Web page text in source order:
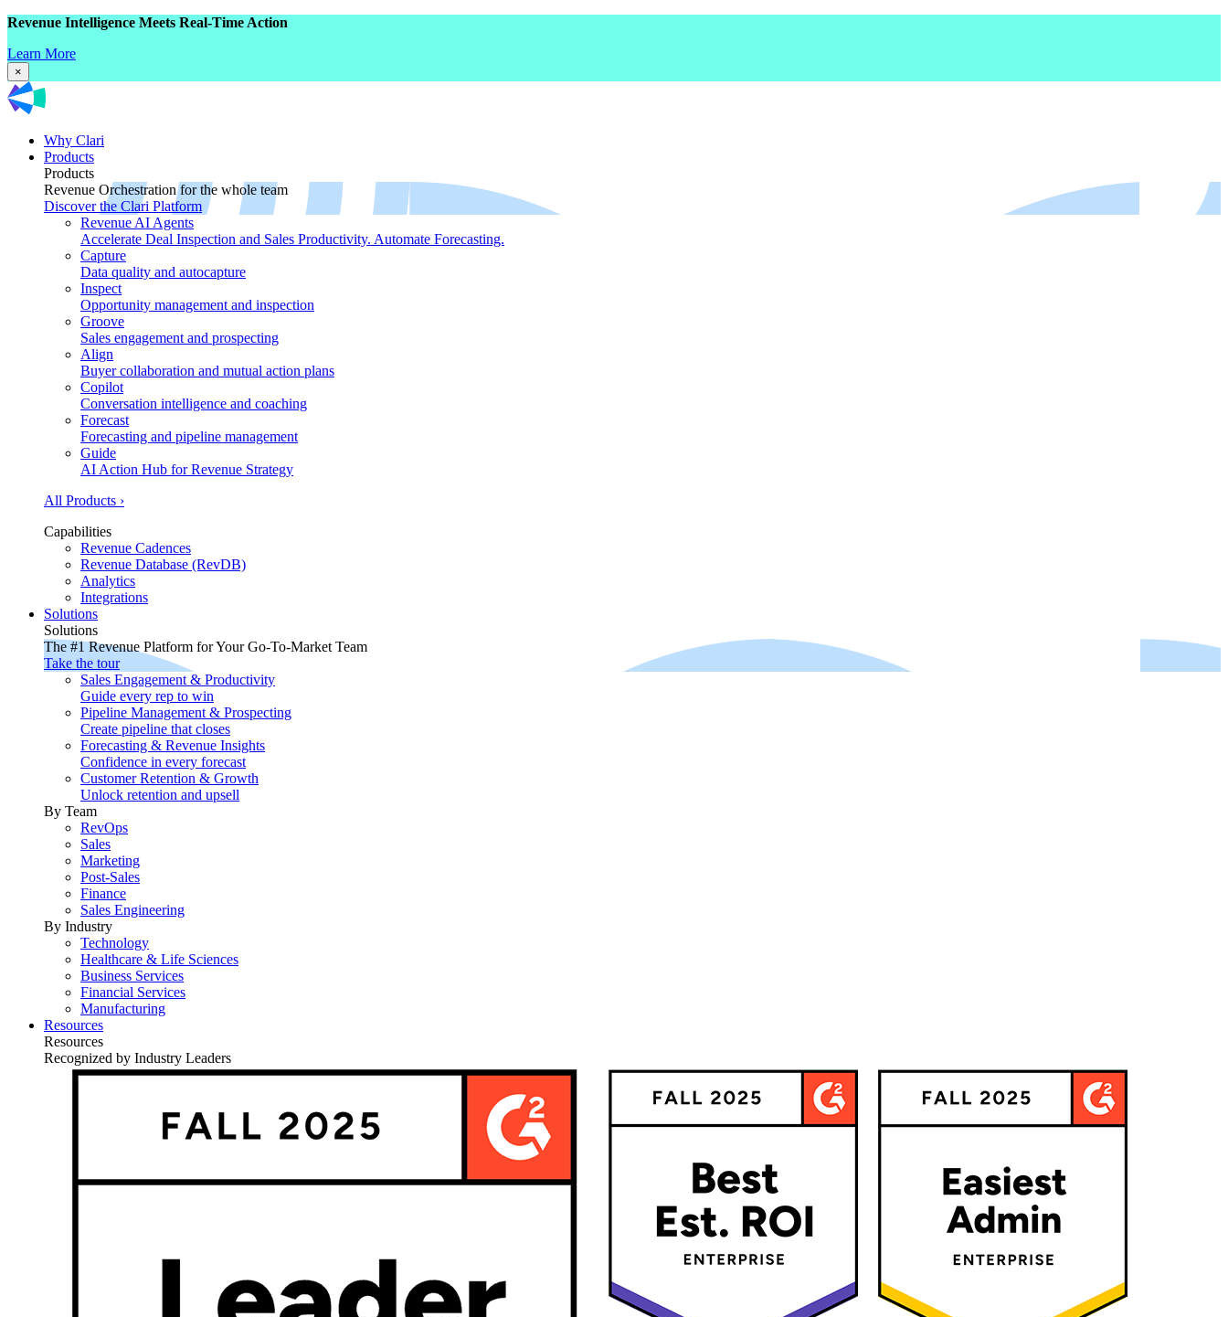
Revenue Intelligence Meets Real-Time Action
Learn More
×
Why Clari
Products
Products
Revenue Orchestration for the whole team
Discover the Clari Platform
Revenue AI Agents
Accelerate Deal Inspection and Sales Productivity. Automate Forecasting.
Capture
Data quality and autocapture
Inspect
Opportunity management and inspection
Groove
Sales engagement and prospecting
Align
Buyer collaboration and mutual action plans
Copilot
Conversation intelligence and coaching
Forecast
Forecasting and pipeline management
Guide
AI Action Hub for Revenue Strategy
All Products ›
Capabilities
Revenue Cadences
Revenue Database (RevDB)
Analytics
Integrations
Solutions
Solutions
The #1 Revenue Platform for Your Go-To-Market Team
Take the tour
Sales Engagement & Productivity
Guide every rep to win
Pipeline Management & Prospecting
Create pipeline that closes
Forecasting & Revenue Insights
Confidence in every forecast
Customer Retention & Growth
Unlock retention and upsell
By Team
RevOps
Sales
Marketing
Post-Sales
Finance
Sales Engineering
By Industry
Technology
Healthcare & Life Sciences
Business Services
Financial Services
Manufacturing
Resources
Resources
Recognized by Industry Leaders